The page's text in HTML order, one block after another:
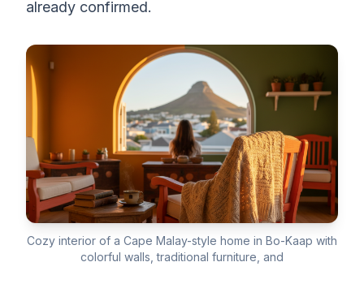
already confirmed.
Cozy interior of a Cape Malay-style home in Bo-Kaap with
colorful walls, traditional furniture, and